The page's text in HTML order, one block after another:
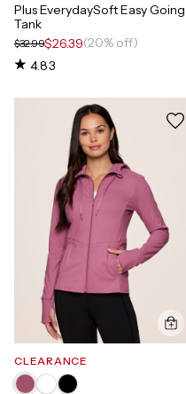
Plus EverydaySoft Easy Going
Tank
$32.99$26.39(20% off)
4.83
CLEARANCE